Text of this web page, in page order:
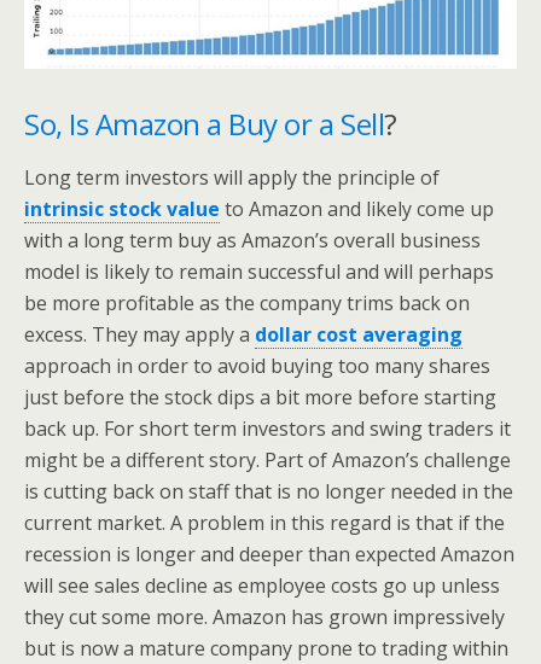
So, Is Amazon a Buy or a Sell?
Long term investors will apply the principle of
intrinsic stock value to Amazon and likely come up
with a long term buy as Amazon’s overall business
model is likely to remain successful and will perhaps
be more profitable as the company trims back on
excess. They may apply a dollar cost averaging
approach in order to avoid buying too many shares
just before the stock dips a bit more before starting
back up. For short term investors and swing traders it
might be a different story. Part of Amazon’s challenge
is cutting back on staff that is no longer needed in the
current market. A problem in this regard is that if the
recession is longer and deeper than expected Amazon
will see sales decline as employee costs go up unless
they cut some more. Amazon has grown impressively
but is now a mature company prone to trading within